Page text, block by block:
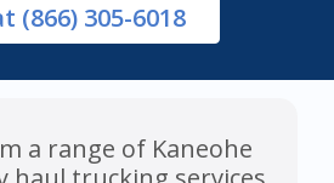
(866) 305-6018
a range of Kaneohe